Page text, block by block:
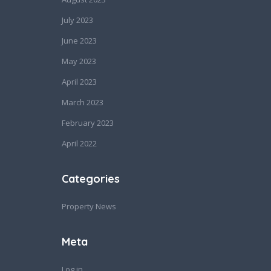
July 2023
June 2023
May 2023
April 2023
March 2023
February 2023
April 2022
Categories
Property News
Meta